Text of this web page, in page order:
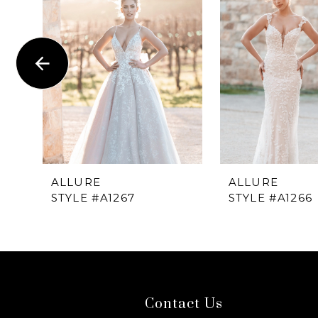
1
2
4
ALLURE
STYLE #A1267
ALLURE
STYLE #A1266
Contact Us